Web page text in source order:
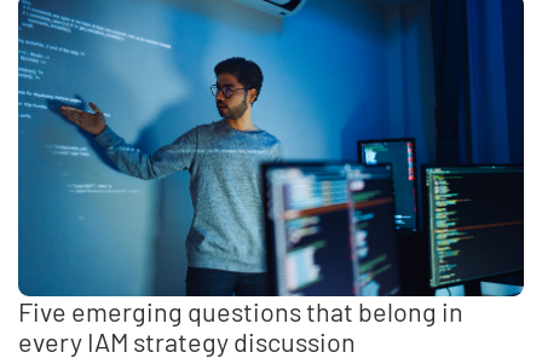
Five emerging questions that belong in
every IAM strategy discussion